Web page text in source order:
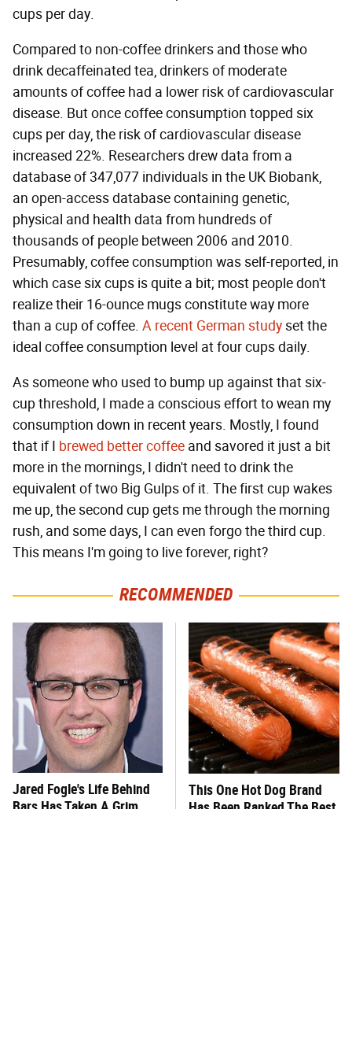
cups per day.
Compared to non-coffee drinkers and those who
drink decaffeinated tea, drinkers of moderate
amounts of coffee had a lower risk of cardiovascular
disease. But once coffee consumption topped six
cups per day, the risk of cardiovascular disease
increased 22%. Researchers drew data from a
database of 347,077 individuals in the UK Biobank,
an open-access database containing genetic,
physical and health data from hundreds of
thousands of people between 2006 and 2010.
Presumably, coffee consumption was self-reported, in
which case six cups is quite a bit; most people don't
realize their 16-ounce mugs constitute way more
than a cup of coffee. A recent German studyset the
ideal coffee consumption level at four cups daily.
As someone who used to bump up against that six-
cup threshold, I made a conscious effort to wean my
consumption down in recent years. Mostly, I found
that if I brewed better coffee and savored it just a bit
more in the mornings, I didn't need to drink the
equivalent of two Big Gulps of it. The first cup wakes
me up, the second cup gets me through the morning
rush, and some days, I can even forgo the third cup.
This means I'm going to live forever, right?
RECOMMENDED
Jared Fogle's Life Behind
Bars Has Taken A Grim
This One Hot Dog Brand
Has Been Ranked The Best